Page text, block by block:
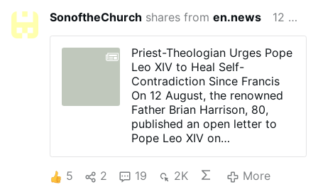
SonoftheChurch shares fromen.news 12 months ago
Priest-Theologian Urges Pope
Leo XIV to Heal Self-
Contradiction Since Francis
On 12 August, the renowned
Father Brian Harrison, 80,
published an open letter to
Pope Leo XIV on
dated 22 July, concerns
Francis's document Amoris
5 2 19 2K More